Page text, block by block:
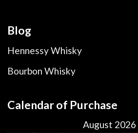
Blog
Hennessy Whisky
Bourbon Whisky
Calendar of Purchase
August 2026